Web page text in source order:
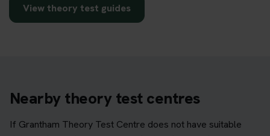
View theory test guides
Nearby theory test centres
If Grantham Theory Test Centre does not have suitable